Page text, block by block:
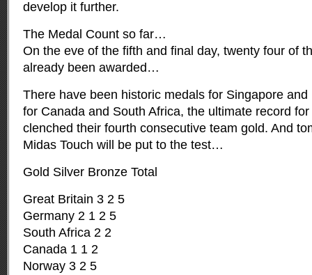
develop it further.
The Medal Count so far…
On the eve of the fifth and final day, twenty four of
already been awarded…
There have been historic medals for Singapore
for Canada and South Africa, the ultimate record
clenched their fourth consecutive team gold. And
Midas Touch will be put to the test…
Gold Silver Bronze Total
Great Britain 3 2 5
Germany 2 1 2 5
South Africa 2 2
Canada 1 1 2
Norway 3 2 5